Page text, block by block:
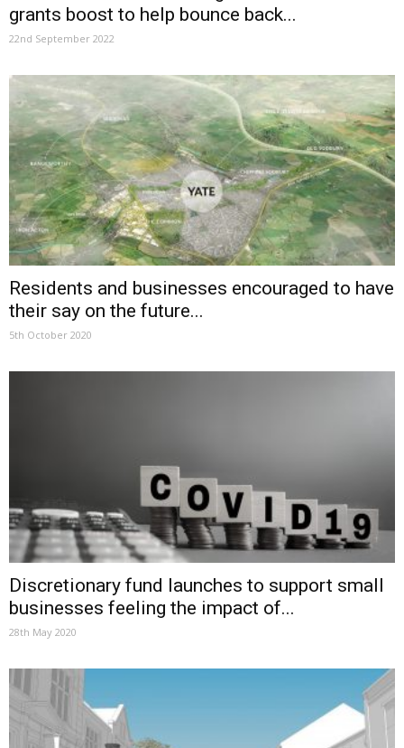
grants boost to help bounce back...
22nd September 2022
Residents and businesses encouraged to have
their say on the future...
5th October 2020
Discretionary fund launches to support small
businesses feeling the impact of...
28th May 2020